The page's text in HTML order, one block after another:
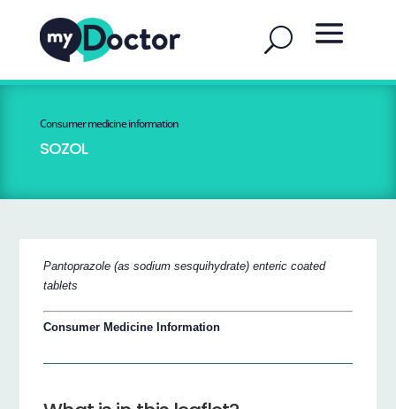
Consumer medicine information
SOZOL
Pantoprazole (as sodium sesquihydrate) enteric coated
tablets
Consumer Medicine Information